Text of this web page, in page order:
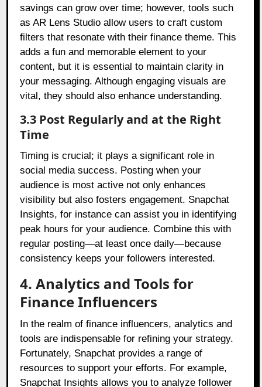
savings can grow over time; however, tools such
as AR Lens Studio allow users to craft custom
filters that resonate with their finance theme. This
adds a fun and memorable element to your
content, but it is essential to maintain clarity in
your messaging. Although engaging visuals are
vital, they should also enhance understanding.
3.3 Post Regularly and at the Right
Time
Timing is crucial; it plays a significant role in
social media success. Posting when your
audience is most active not only enhances
visibility but also fosters engagement. Snapchat
Insights, for instance can assist you in identifying
peak hours for your audience. Combine this with
regular posting—at least once daily—because
consistency keeps your followers interested.
4. Analytics and Tools for
Finance Influencers
In the realm of finance influencers, analytics and
tools are indispensable for refining your strategy.
Fortunately, Snapchat provides a range of
resources to support your efforts. For example,
Snapchat Insights allows you to analyze follower